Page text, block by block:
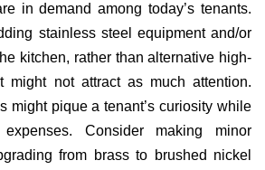
in demand among today’s tenants.
stainless steel equipment and/or
kitchen, rather than alternative high-
might not attract as much attention.
might pique a tenant’s curiosity while
expenses. Consider making minor
from brass to brushed nickel